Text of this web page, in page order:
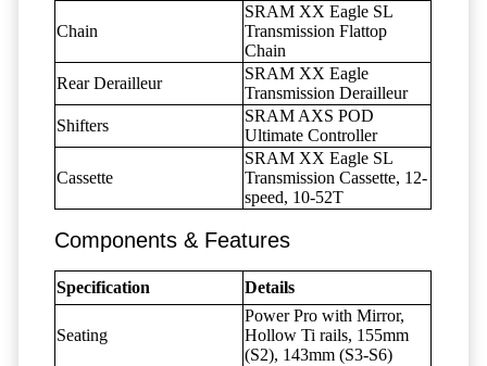
Chain
SRAM XX Eagle SL
Transmission Flattop
Chain
Rear Derailleur
SRAM XX Eagle
Transmission Derailleur
Shifters
SRAM AXS POD
Ultimate Controller
Cassette
SRAM XX Eagle SL
Transmission Cassette, 12-
speed, 10-52T
Components & Features
Specification Details
Seating
Power Pro with Mirror,
Hollow Ti rails, 155mm
(S2), 143mm (S3-S6)